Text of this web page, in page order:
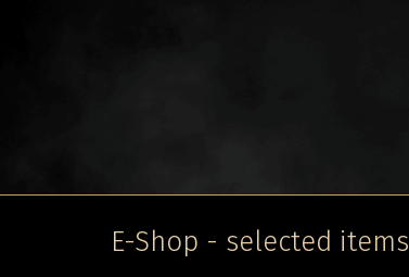
E-Shop - selected items